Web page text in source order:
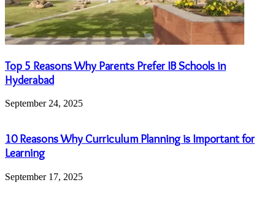
Top 5 Reasons Why Parents Prefer IB Schools in
Hyderabad
September 24, 2025
10 Reasons Why Curriculum Planning is Important for
Learning
September 17, 2025